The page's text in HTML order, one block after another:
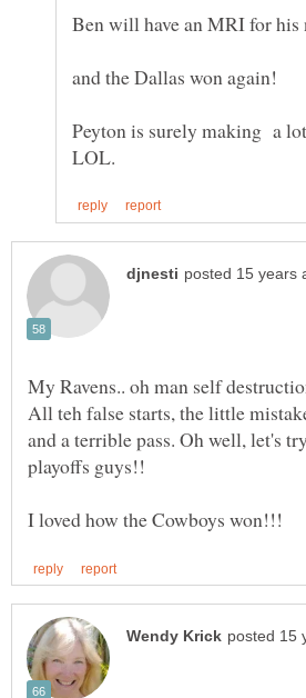
and the Dallas won again!
Peyton is surely making a
My Ravens.. oh man self
All teh false starts, the little
and a terrible pass. Oh well, let's